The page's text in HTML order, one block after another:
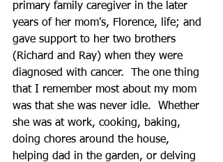
primary family caregiver in the later
years of her mom's, Florence, life; and
gave support to her two brothers
(Richard and Ray) when they were
diagnosed with cancer.  The one thing
that I remember most about my mom
was that she was never idle.  Whether
she was at work, cooking, baking,
doing chores around the house,
helping dad in the garden, or delving